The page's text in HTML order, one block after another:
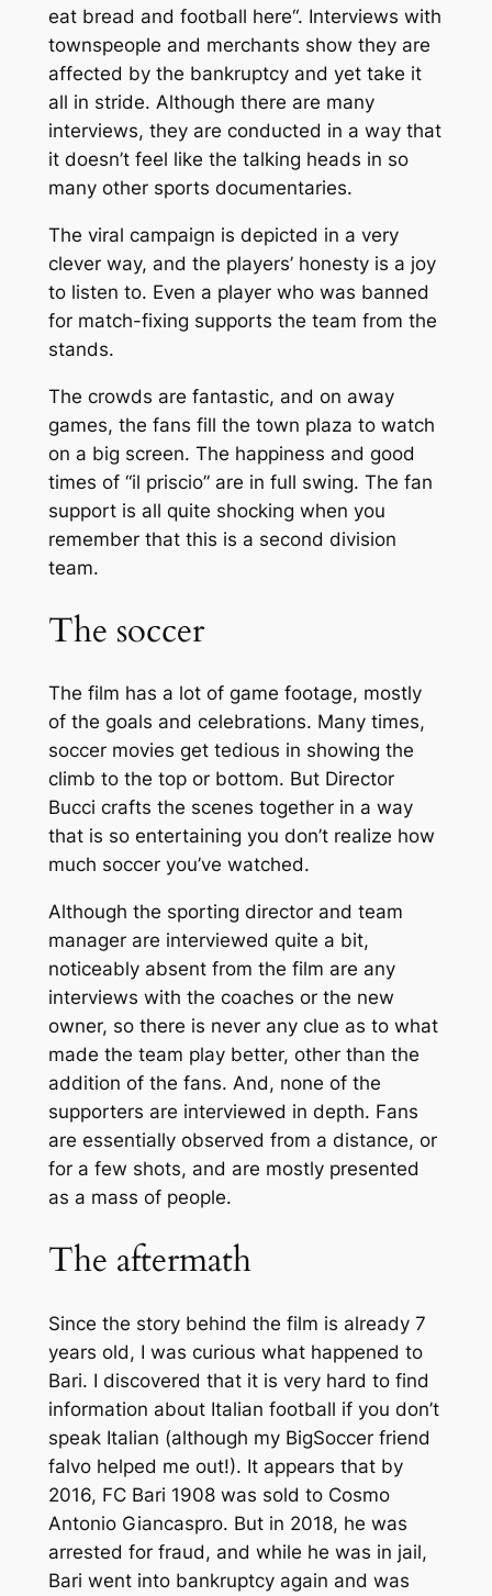
eat bread and football here“. Interviews with
townspeople and merchants show they are
affected by the bankruptcy and yet take it
all in stride. Although there are many
interviews, they are conducted in a way that
it doesn’t feel like the talking heads in so
many other sports documentaries.
The viral campaign is depicted in a very
clever way, and the players’ honesty is a joy
to listen to. Even a player who was banned
for match-fixing supports the team from the
stands.
The crowds are fantastic, and on away
games, the fans fill the town plaza to watch
on a big screen. The happiness and good
times of “il priscio” are in full swing. The fan
support is all quite shocking when you
remember that this is a second division
team.
The soccer
The film has a lot of game footage, mostly
of the goals and celebrations. Many times,
soccer movies get tedious in showing the
climb to the top or bottom. But Director
Bucci crafts the scenes together in a way
that is so entertaining you don’t realize how
much soccer you’ve watched.
Although the sporting director and team
manager are interviewed quite a bit,
noticeably absent from the film are any
interviews with the coaches or the new
owner, so there is never any clue as to what
made the team play better, other than the
addition of the fans. And, none of the
supporters are interviewed in depth. Fans
are essentially observed from a distance, or
for a few shots, and are mostly presented
as a mass of people.
The aftermath
Since the story behind the film is already 7
years old, I was curious what happened to
Bari. I discovered that it is very hard to find
information about Italian football if you don’t
speak Italian (although my BigSoccer friend
falvo helped me out!). It appears that by
2016, FC Bari 1908 was sold to Cosmo
Antonio Giancaspro. But in 2018, he was
arrested for fraud, and while he was in jail,
Bari went into bankruptcy again and was